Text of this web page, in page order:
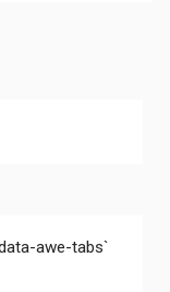
awe-tabs`